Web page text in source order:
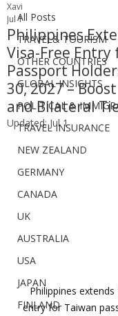
All Posts
TRAVEL& TOURISM
OTHER COUNTRIES
GLOBAL INSIGHTS
POLITICAL &
TRAVEL INSURANCE
NEW ZEALAND
GERMANY
CANADA
UK
AUSTRALIA
USA
JAPAN
FINLAND
Philippines
Visa-Free Entry
Passport
30, 2027 –
and Bilateral
Xavi
Jul 1
Updated:Jul 1
Philippines
entry for Taiwan